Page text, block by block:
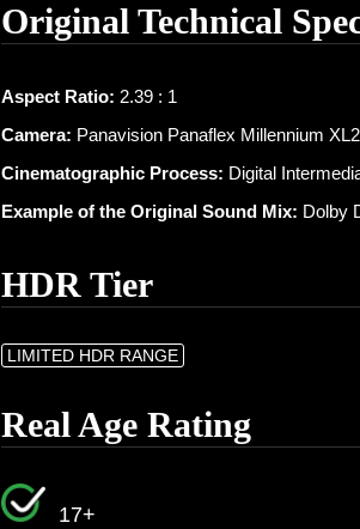
Original Technical
Aspect Ratio: 2.39 : 1
Camera: Panavision Panaflex Millennium
Cinematographic Process: Digital
Example of the Original Sound Mix: Dolby
HDR Tier
LIMITED HDR RANGE
Real Age Rating
17+